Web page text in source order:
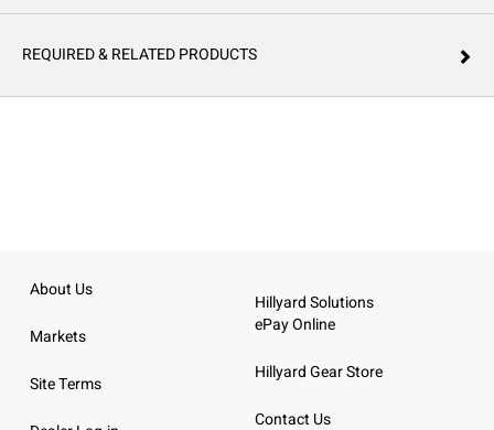
REQUIRED & RELATED PRODUCTS
About Us
Markets
Site Terms
Hillyard Solutions
ePay Online
Hillyard Gear Store
Contact Us